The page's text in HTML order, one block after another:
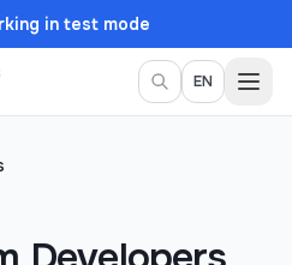
in test mode
EN